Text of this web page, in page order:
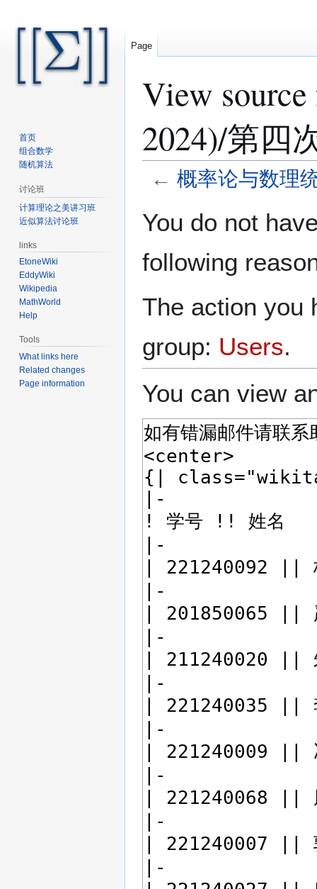
View
2024)/第四
← 概率论与数理
toto
You do not
following
The action you
group: Users.
You can view
Page
首页
组合数学
随机算法
讨论班
计算理论之美讲习班
近似算法讨论班
links
EtoneWiki
EddyWiki
Wikipedia
MathWorld
Help
Tools
What links here
Related changes
Page information